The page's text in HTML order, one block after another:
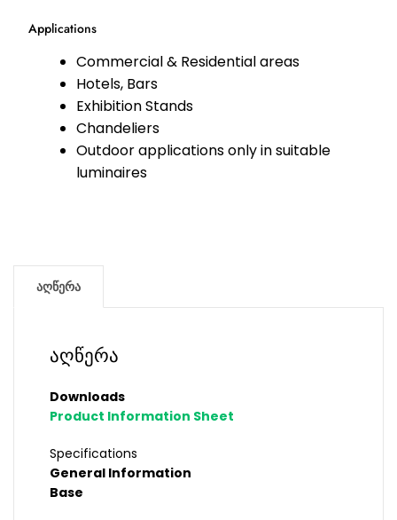
Applications
Commercial & Residential areas
Hotels, Bars
Exhibition Stands
Chandeliers
Outdoor applications only in suitable
luminaires
აღწერა
აღწერა
Downloads
Product Information Sheet
Specifications
General Information
Base